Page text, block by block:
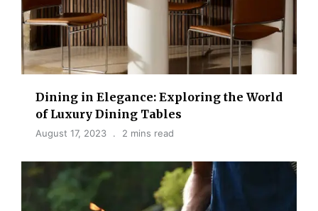
Dining in Elegance: Exploring the World
of Luxury Dining Tables
August 17, 2023 2 mins read